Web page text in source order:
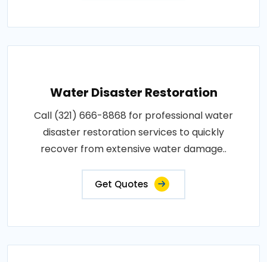
Water Disaster Restoration
Call (321) 666-8868 for professional water
disaster restoration services to quickly
recover from extensive water damage..
Get Quotes